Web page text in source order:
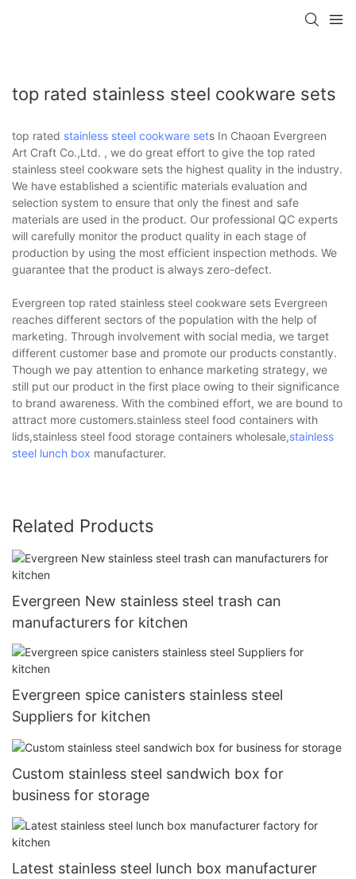
top rated stainless steel cookware sets
top rated stainless steel cookware sets In Chaoan Evergreen
Art Craft Co.,Ltd. , we do great effort to give the top rated
stainless steel cookware sets the highest quality in the industry.
We have established a scientific materials evaluation and
selection system to ensure that only the finest and safe
materials are used in the product. Our professional QC experts
will carefully monitor the product quality in each stage of
production by using the most efficient inspection methods. We
guarantee that the product is always zero-defect.
Evergreen top rated stainless steel cookware sets Evergreen
reaches different sectors of the population with the help of
marketing. Through involvement with social media, we target
different customer base and promote our products constantly.
Though we pay attention to enhance marketing strategy, we
still put our product in the first place owing to their significance
to brand awareness. With the combined effort, we are bound to
attract more customers.stainless steel food containers with
lids,stainless steel food storage containers wholesale,stainless
steel lunch box manufacturer.
Related Products
Evergreen New stainless steel trash can
manufacturers for kitchen
Evergreen spice canisters stainless steel
Suppliers for kitchen
Custom stainless steel sandwich box for
business for storage
Latest stainless steel lunch box manufacturer